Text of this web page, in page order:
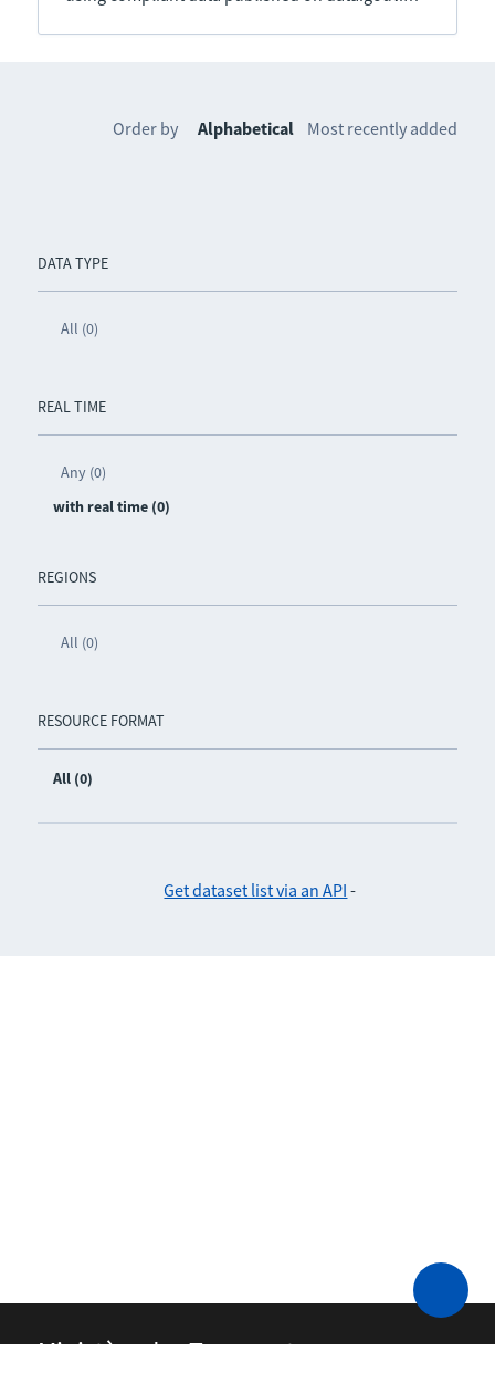
DATA TYPE
All (0)
REAL TIME
Any (0)
with real time (0)
REGIONS
All (0)
RESOURCE FORMAT
All (0)
Order by Alphabetical Most recently added
Get dataset list via an API -
Ministère des Transports